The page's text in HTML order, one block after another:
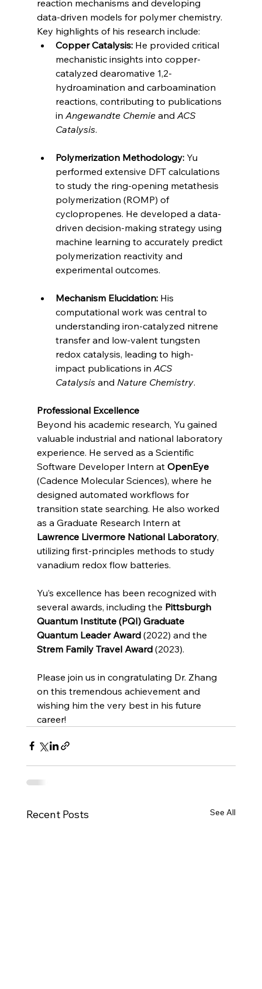
reaction mechanisms and developing
data-driven models for polymer chemistry.
Key highlights of his research include:
Copper Catalysis: He provided critical
mechanistic insights into copper-
catalyzed dearomative 1,2-
hydroamination and carboamination
reactions, contributing to publications
in Angewandte Chemie and ACS
Catalysis.
Polymerization Methodology: Yu
performed extensive DFT calculations
to study the ring-opening metathesis
polymerization (ROMP) of
cyclopropenes. He developed a data-
driven decision-making strategy using
machine learning to accurately predict
polymerization reactivity and
experimental outcomes.
Mechanism Elucidation: His
computational work was central to
understanding iron-catalyzed nitrene
transfer and low-valent tungsten
redox catalysis, leading to high-
impact publications in ACS
Catalysis and Nature Chemistry.
Professional Excellence
Beyond his academic research, Yu gained
valuable industrial and national laboratory
experience. He served as a Scientific
Software Developer Intern at OpenEye
(Cadence Molecular Sciences), where he
designed automated workflows for
transition state searching. He also worked
as a Graduate Research Intern at
Lawrence Livermore National Laboratory,
utilizing first-principles methods to study
vanadium redox flow batteries.
Yu’s excellence has been recognized with
several awards, including the Pittsburgh
Quantum Institute (PQI) Graduate
Quantum Leader Award (2022) and the
Strem Family Travel Award (2023).
Please join us in congratulating Dr. Zhang
on this tremendous achievement and
wishing him the very best in his future
career!
Recent Posts See All